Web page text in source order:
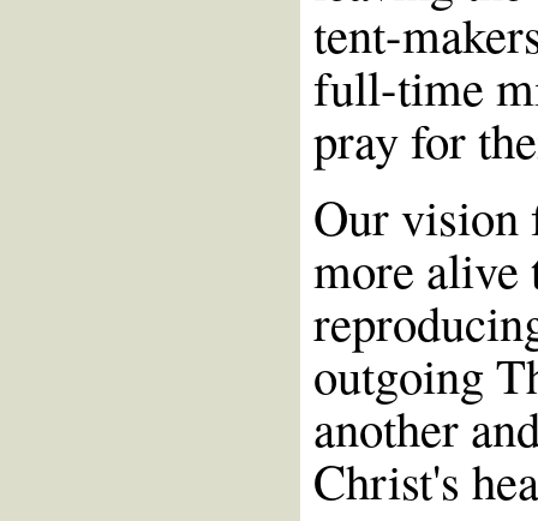
tent-
full-time
pray for
Our vision
more alive
outgoing
another
Christ's